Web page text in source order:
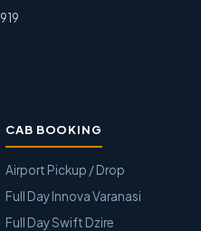
CAB BOOKING
Airport Pickup / Drop
Full Day Innova Varanasi
Full Day Swift Dzire